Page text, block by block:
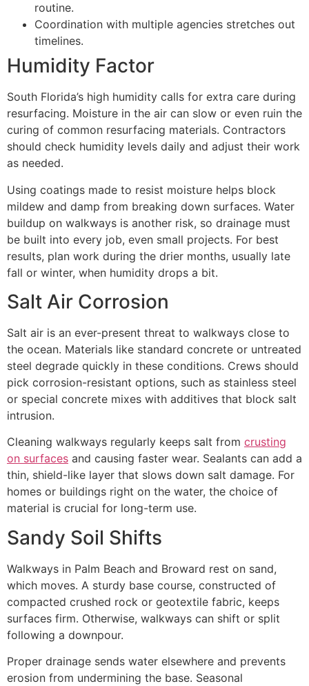
routine.
Coordination with multiple agencies stretches out
timelines.
Humidity Factor
South Florida’s high humidity calls for extra care during
resurfacing. Moisture in the air can slow or even ruin the
curing of common resurfacing materials. Contractors
should check humidity levels daily and adjust their work
as needed.
Using coatings made to resist moisture helps block
mildew and damp from breaking down surfaces. Water
buildup on walkways is another risk, so drainage must
be built into every job, even small projects. For best
results, plan work during the drier months, usually late
fall or winter, when humidity drops a bit.
Salt Air Corrosion
Salt air is an ever-present threat to walkways close to
the ocean. Materials like standard concrete or untreated
steel degrade quickly in these conditions. Crews should
pick corrosion-resistant options, such as stainless steel
or special concrete mixes with additives that block salt
intrusion.
Cleaning walkways regularly keeps salt from crusting
on surfaces and causing faster wear. Sealants can add a
thin, shield-like layer that slows down salt damage. For
homes or buildings right on the water, the choice of
material is crucial for long-term use.
Sandy Soil Shifts
Walkways in Palm Beach and Broward rest on sand,
which moves. A sturdy base course, constructed of
compacted crushed rock or geotextile fabric, keeps
surfaces firm. Otherwise, walkways can shift or split
following a downpour.
Proper drainage sends water elsewhere and prevents
erosion from undermining the base. Seasonal